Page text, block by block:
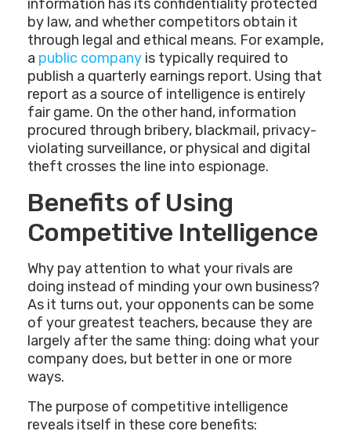
information has its confidentiality protected
by law, and whether competitors obtain it
through legal and ethical means. For example,
a public company is typically required to
publish a quarterly earnings report. Using that
report as a source of intelligence is entirely
fair game. On the other hand, information
procured through bribery, blackmail, privacy-
violating surveillance, or physical and digital
theft crosses the line into espionage.
Benefits of Using
Competitive Intelligence
Why pay attention to what your rivals are
doing instead of minding your own business?
As it turns out, your opponents can be some
of your greatest teachers, because they are
largely after the same thing: doing what your
company does, but better in one or more
ways.
The purpose of competitive intelligence
reveals itself in these core benefits: